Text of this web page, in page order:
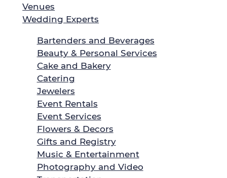
Venues
Wedding Experts
Bartenders and Beverages
Beauty & Personal Services
Cake and Bakery
Catering
Jewelers
Event Rentals
Event Services
Flowers & Decors
Gifts and Registry
Music & Entertainment
Photography and Video